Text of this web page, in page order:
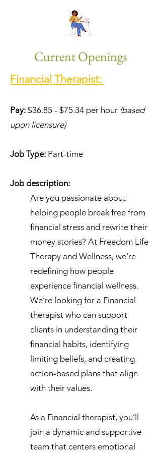
Current Openings
Financial Therapist:
Pay: $36.85 - $75.34 per hour (based
upon licensure)
Job Type: Part-time
Job description:
Are you passionate about
helping people break free from
financial stress and rewrite their
money stories? At Freedom Life
Therapy and Wellness, we’re
redefining how people
experience financial wellness.
We’re looking for a Financial
therapist who can support
clients in understanding their
financial habits, identifying
limiting beliefs, and creating
action-based plans that align
with their values.
As a Financial therapist, you’ll
join a dynamic and supportive
team that centers emotional